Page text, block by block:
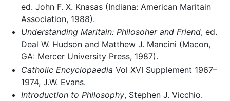
ed. John F. X. Knasas (Indiana: American Maritain
Association, 1988).
Understanding Maritain: Philosoher and Friend, ed.
Deal W. Hudson and Matthew J. Mancini (Macon,
GA: Mercer University Press, 1987).
Catholic Encyclopaedia Vol XVI Supplement 1967–
1974, J.W. Evans.
Introduction to Philosophy, Stephen J. Vicchio.